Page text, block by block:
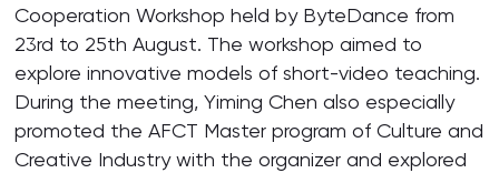
Cooperation Workshop held by ByteDance from
23rd to 25th August. The workshop aimed to
explore innovative models of short-video teaching.
During the meeting, Yiming Chen also especially
promoted the AFCT Master program of Culture and
Creative Industry with the organizer and explored